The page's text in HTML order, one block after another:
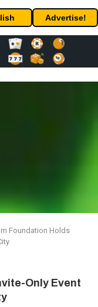
Advertise!
Foundation Holds
Only Event